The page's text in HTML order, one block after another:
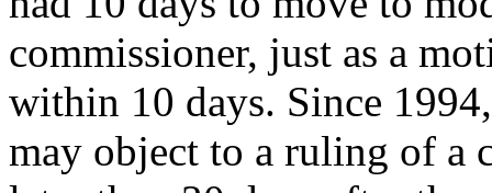
commissioner, just as a
within 10 days. Since
may object to a ruling of a